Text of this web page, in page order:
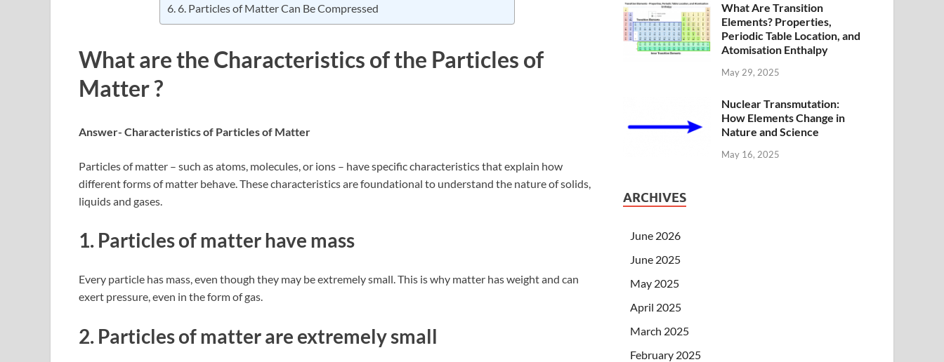
6. Particles of Matter Can Be Compressed
What are the Characteristics of the Particles of
Matter ?
Answer- Characteristics of Particles of Matter
Particles of matter – such as atoms, molecules, or ions – have specific characteristics that explain how
different forms of matter behave. These characteristics are foundational to understand the nature of solids,
liquids and gases.
1. Particles of matter have mass
Every particle has mass, even though they may be extremely small. This is why matter has weight and can
exert pressure, even in the form of gas.
2. Particles of matter are extremely small
What Are Transition
Elements? Properties,
Periodic Table Location, and
Atomisation Enthalpy
May 29, 2025
Nuclear Transmutation:
How Elements Change in
Nature and Science
May 16, 2025
ARCHIVES
June 2026
June 2025
May 2025
April 2025
March 2025
February 2025